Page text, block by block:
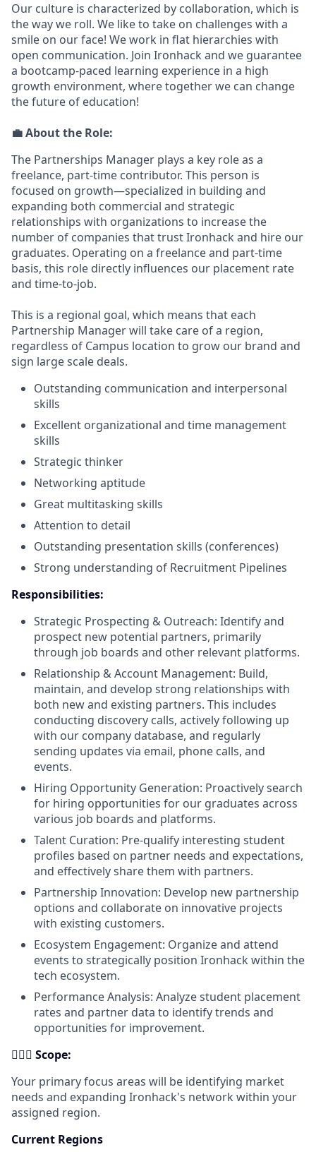
Our culture is characterized by collaboration, which is
the way we roll. We like to take on challenges with a
smile on our face! We work in flat hierarchies with
open communication. Join Ironhack and we guarantee
a bootcamp-paced learning experience in a high
growth environment, where together we can change
the future of education!
💼About the Role:
The Partnerships Manager plays a key role as a
freelance, part-time contributor. This person is
focused on growth—specialized in building and
expanding both commercial and strategic
relationships with organizations to increase the
number of companies that trust Ironhack and hire our
graduates. Operating on a freelance and part-time
basis, this role directly influences our placement rate
and time-to-job.
This is a regional goal, which means that each
Partnership Manager will take care of a region,
regardless of Campus location to grow our brand and
sign large scale deals.
Outstanding communication and interpersonal
skills
Excellent organizational and time management
skills
Strategic thinker
Networking aptitude
Great multitasking skills
Attention to detail
Outstanding presentation skills (conferences)
Strong understanding of Recruitment Pipelines
Responsibilities:
Strategic Prospecting & Outreach: Identify and
prospect new potential partners, primarily
through job boards and other relevant platforms.
Relationship & Account Management: Build,
maintain, and develop strong relationships with
both new and existing partners. This includes
conducting discovery calls, actively following up
with our company database, and regularly
sending updates via email, phone calls, and
events.
Hiring Opportunity Generation: Proactively search
for hiring opportunities for our graduates across
various job boards and platforms.
Talent Curation: Pre-qualify interesting student
profiles based on partner needs and expectations,
and effectively share them with partners.
Partnership Innovation: Develop new partnership
options and collaborate on innovative projects
with existing customers.
Ecosystem Engagement: Organize and attend
events to strategically position Ironhack within the
tech ecosystem.
Performance Analysis: Analyze student placement
rates and partner data to identify trends and
opportunities for improvement.
🕵🏻‍♂️ Scope:
Your primary focus areas will be identifying market
needs and expanding Ironhack's network within your
assigned region.
Current Regions